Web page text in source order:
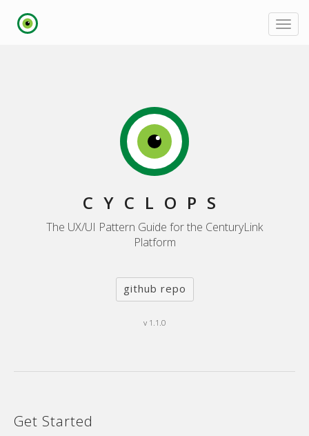
CYCLOPS
The UX/UI Pattern Guide for the CenturyLink
Platform
github repo
v 1.1.0
Get Started